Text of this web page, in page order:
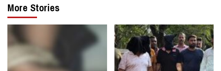
More Stories